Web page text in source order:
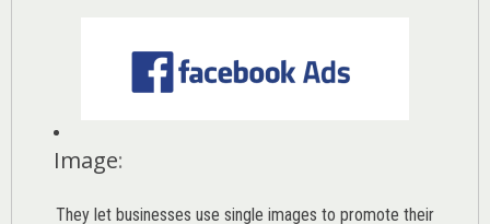
Image:
They let businesses use single images to promote their